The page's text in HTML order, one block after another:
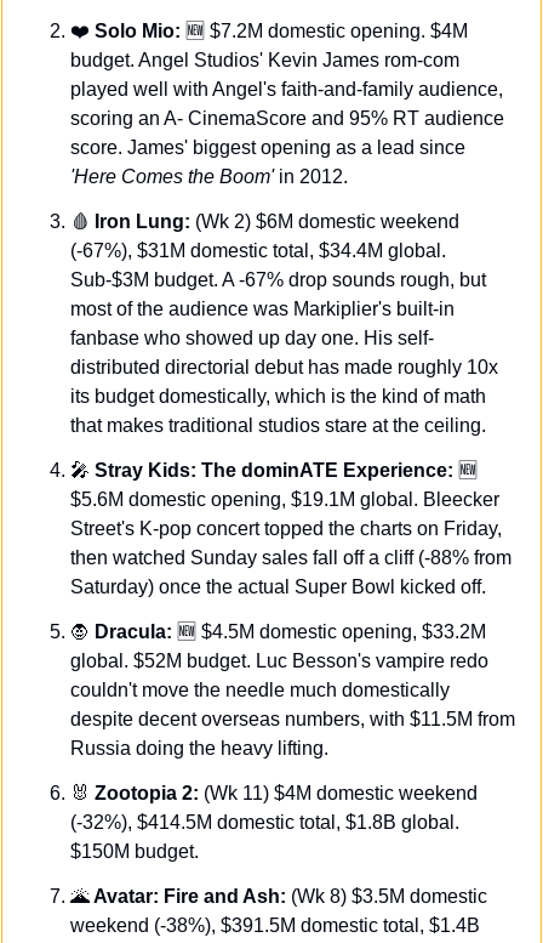
❤️ Solo Mio: 🆕 $7.2M domestic opening. $4M
budget. Angel Studios' Kevin James rom-com
played well with Angel's faith-and-family audience,
scoring an A- CinemaScore and 95% RT audience
'Here Comes the Boom' in 2012.
🩸 Iron Lung: (Wk 2) $6M domestic weekend
(-67%), $31M domestic total, $34.4M global.
Sub-$3M budget. A -67% drop sounds rough, but
most of the audience was Markiplier's built-in
fanbase who showed up day one. His self-
distributed directorial debut has made roughly 10x
its budget domestically, which is the kind of math
that makes traditional studios stare at the ceiling.
🎤 Stray Kids: The dominATE Experience: 🆕
$5.6M domestic opening, $19.1M global. Bleecker
Street's K-pop concert topped the charts on Friday,
then watched Sunday sales fall off a cliff (-88% from
Saturday) once the actual Super Bowl kicked off.
🧛 Dracula: 🆕 $4.5M domestic opening, $33.2M
global. $52M budget. Luc Besson's vampire redo
couldn't move the needle much domestically
despite decent overseas numbers, with $11.5M from
Russia doing the heavy lifting.
🐰 Zootopia 2: (Wk 11) $4M domestic weekend
(-32%), $414.5M domestic total, $1.8B global.
$150M budget.
🌋 Avatar: Fire and Ash: (Wk 8) $3.5M domestic
weekend (-38%), $391.5M domestic total, $1.4B